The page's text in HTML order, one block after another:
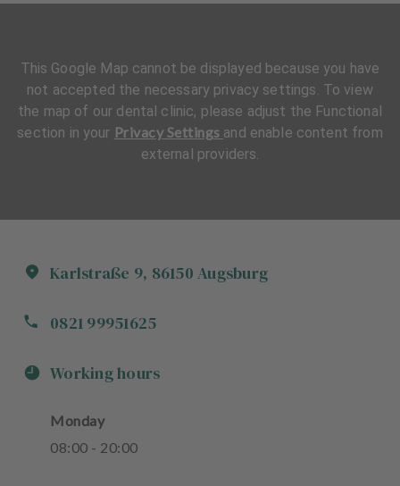
Karlstraße 9, 86150 Augsburg
0821 99951625
Working hours
Monday
08:00 - 20:00
This Google Map cannot be displayed because you have
not accepted the necessary privacy settings. To view
the map of our dental clinic, please adjust the Functional
section in your Privacy Settings and enable content from
external providers.